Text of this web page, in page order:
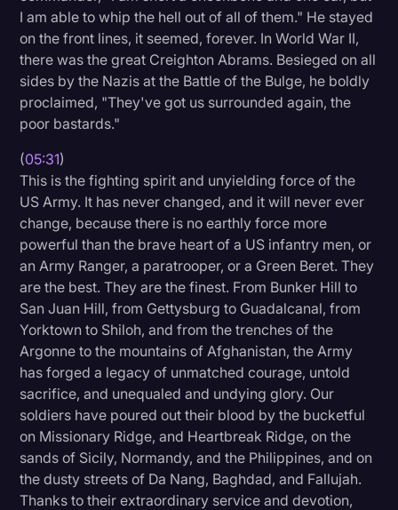
I am able to whip the hell out of all of them." He stayed
on the front lines, it seemed, forever. In World War II,
there was the great Creighton Abrams. Besieged on all
sides by the Nazis at the Battle of the Bulge, he boldly
proclaimed, "They've got us surrounded again, the
poor bastards."
(05:31)
This is the fighting spirit and unyielding force of the
US Army. It has never changed, and it will never ever
change, because there is no earthly force more
powerful than the brave heart of a US infantry men, or
an Army Ranger, a paratrooper, or a Green Beret. They
are the best. They are the finest. From Bunker Hill to
San Juan Hill, from Gettysburg to Guadalcanal, from
Yorktown to Shiloh, and from the trenches of the
Argonne to the mountains of Afghanistan, the Army
has forged a legacy of unmatched courage, untold
sacrifice, and unequaled and undying glory. Our
soldiers have poured out their blood by the bucketful
on Missionary Ridge, and Heartbreak Ridge, on the
sands of Sicily, Normandy, and the Philippines, and on
the dusty streets of Da Nang, Baghdad, and Fallujah.
Thanks to their extraordinary service and devotion,